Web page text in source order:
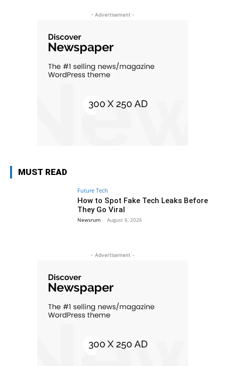
- Advertisement -
MUST READ
Future Tech
How to Spot Fake Tech Leaks Before
They Go Viral
Newsrum - August 6, 2026
- Advertisement -